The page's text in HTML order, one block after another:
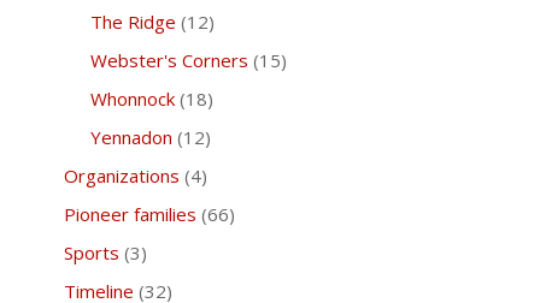
The Ridge (12)
Webster's Corners (15)
Whonnock (18)
Yennadon (12)
Organizations (4)
Pioneer families (66)
Sports (3)
Timeline (32)